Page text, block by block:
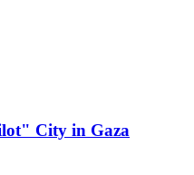
City in Gaza